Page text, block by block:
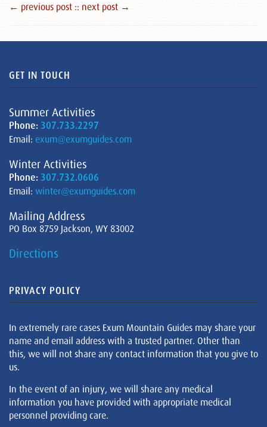
← previous post :: next post →
GET IN TOUCH
Summer Activities
Phone: 307.733.2297
Email: exum@exumguides.com
Winter Activities
Phone: 307.732.0606
Email: winter@exumguides.com
Mailing Address
PO Box 8759 Jackson, WY 83002
Directions
PRIVACY POLICY
In extremely rare cases Exum Mountain Guides may share your
name and email address with a trusted partner. Other than
this, we will not share any contact information that you give to
us.
In the event of an injury, we will share any medical
information you have provided with appropriate medical
personnel providing care.